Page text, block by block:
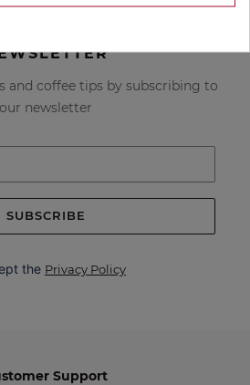
and coffee tips by subscribing to
our newsletter
SUBSCRIBE
the Privacy Policy
Support